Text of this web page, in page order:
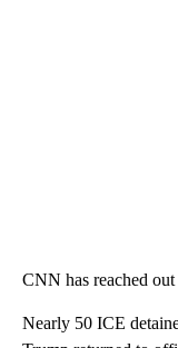
CNN has reached
Nearly 50 ICE